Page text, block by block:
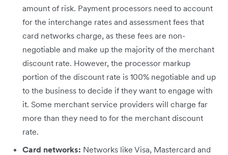
amount of risk. Payment processors need to account
for the interchange rates and assessment fees that
card networks charge, as these fees are non-
negotiable and make up the majority of the merchant
discount rate. However, the processor markup
portion of the discount rate is 100% negotiable and up
to the business to decide if they want to engage with​
it. Some merchant service providers will charge far
more than they need to for the merchant discount
rate.
Card networks: Networks like Visa, Mastercard and